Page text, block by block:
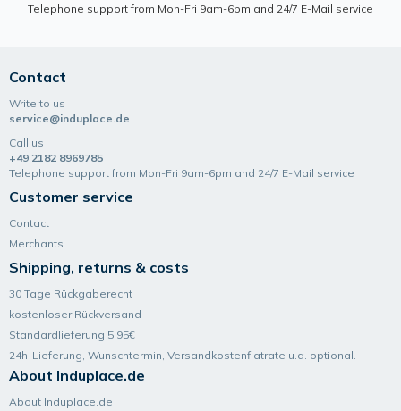
Telephone support from Mon-Fri 9am-6pm and 24/7 E-Mail service
Contact
Write to us
service@induplace.de
Call us
+49 2182 8969785
Telephone support from Mon-Fri 9am-6pm and 24/7 E-Mail service
Customer service
Contact
Merchants
Shipping, returns & costs
30 Tage Rückgaberecht
kostenloser Rückversand
Standardlieferung 5,95€
24h-Lieferung, Wunsch­termin, Versand­kosten­flatrate u.a. optional.
About Induplace.de
About Induplace.de